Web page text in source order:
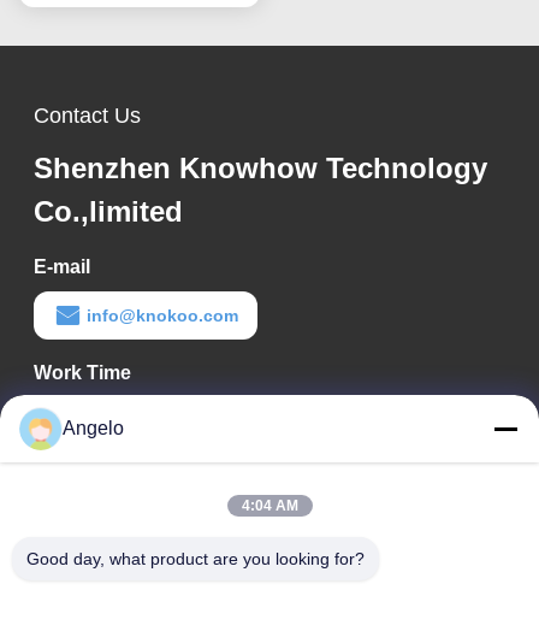
Contact Us
Shenzhen Knowhow Technology
Co.,limited
E-mail
info@knokoo.com
Work Time
08:00-18:00
Our Address
Street, Longhua District, Shenzhen City, Guangdong Province
Angelo
4:04 AM
Good day, what product are you looking for?